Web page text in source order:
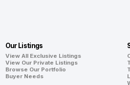
Our Listings
View All Exclusive Listings
View Our Private Listings
Browse Our Portfolio
Buyer Needs